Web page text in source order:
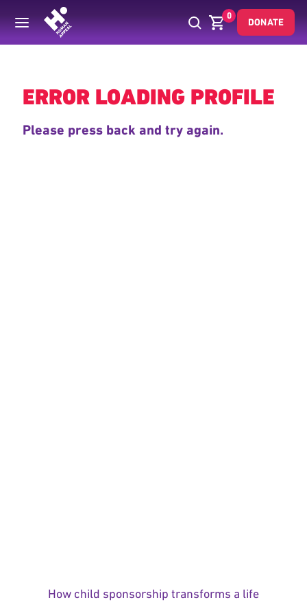
0
DONATE
Back
ERROR LOADING PROFILE
Please press back and try again.
How child sponsorship transforms a life